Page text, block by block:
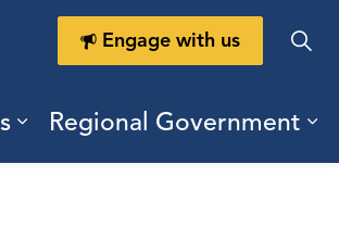
Business
Expand sub pages Health
Regional Government
Engage with us